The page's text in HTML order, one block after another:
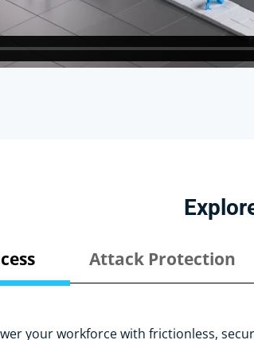
Attack Protection
your workforce with frictionless,